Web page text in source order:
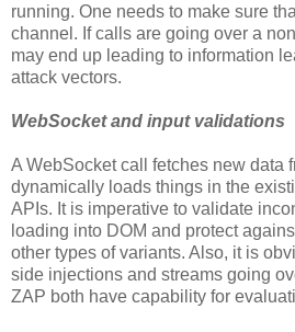
running. One needs to make sure
channel. If calls are going over a
may end up leading to information
attack vectors.
WebSocket and input validations
A WebSocket call fetches new data
dynamically loads things in the
APIs. It is imperative to validate
loading into DOM and protect
other types of variants. Also, it is
side injections and streams going
ZAP both have capability for